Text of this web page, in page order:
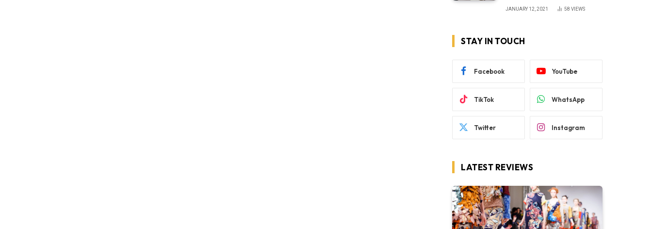
JANUARY 12, 2021 58 VIEWS
STAY IN TOUCH
Facebook YouTube
TikTok WhatsApp
Twitter Instagram
LATEST REVIEWS